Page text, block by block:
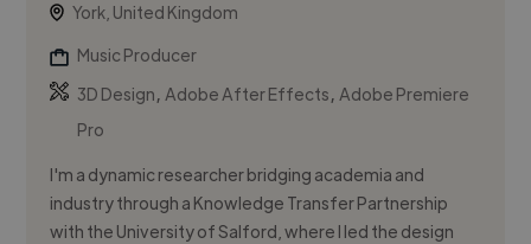
York, United Kingdom
Music Producer
3D Design,Adobe After Effects,Adobe Premiere
Pro
I'm a dynamic researcher bridging academia and
industry through a Knowledge Transfer Partnership
with the University of Salford, where I led the design